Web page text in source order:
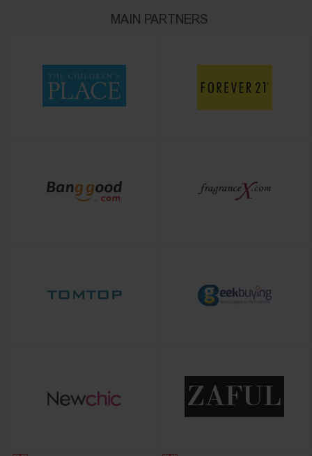
MAIN PARTNERS